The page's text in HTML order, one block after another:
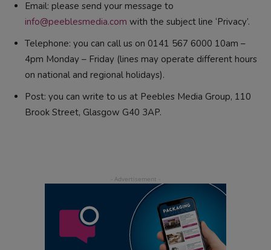
Email: please send your message to
info@peeblesmedia.com with the subject line ‘Privacy’.
Telephone: you can call us on 0141 567 6000 10am –
4pm Monday – Friday (lines may operate different hours
on national and regional holidays).
Post: you can write to us at Peebles Media Group, 110
Brook Street, Glasgow G40 3AP.